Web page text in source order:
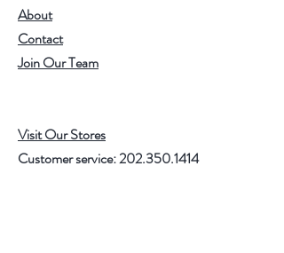
About
Contact
Join Our Team
Visit Our Stores
Customer service:202.350.1414